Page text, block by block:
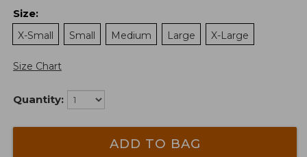
Size:
X-Small
Small Medium Large X-Large
Size Chart
Quantity:
ADD TO BAG